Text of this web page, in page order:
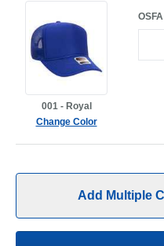
001 - Royal
Change Color
OSFA
Add Multiple